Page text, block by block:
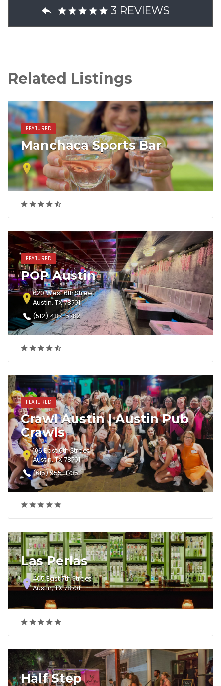
3 REVIEWS
Related Listings
FEATURED
Manchaca Sports Bar
FEATURED
POP Austin
620 West 6th Street
Austin, TX 78701
(512) 487-5782‎
FEATURED
Crawl Austin | Austin Pub
Crawls
106 East 6th Street
Austin, TX 78701
(615) 955-1735
Las Perlas
405 East 7th Street
Austin, TX 78701
Half Step